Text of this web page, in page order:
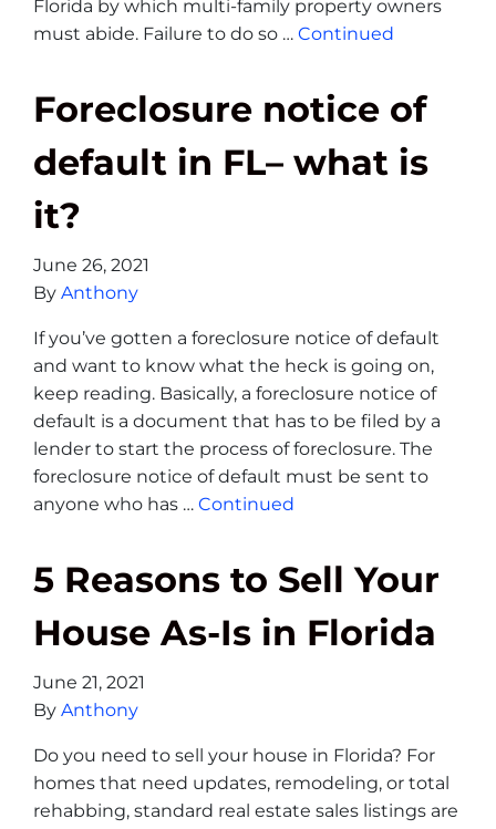
Florida by which multi-family property owners
must abide. Failure to do so … Continued
Foreclosure notice of
default in FL– what is
it?
June 26, 2021
By Anthony
If you’ve gotten a foreclosure notice of default
and want to know what the heck is going on,
keep reading. Basically, a foreclosure notice of
default is a document that has to be filed by a
lender to start the process of foreclosure. The
foreclosure notice of default must be sent to
anyone who has … Continued
5 Reasons to Sell Your
House As-Is in Florida
June 21, 2021
By Anthony
Do you need to sell your house in Florida? For
homes that need updates, remodeling, or total
rehabbing, standard real estate sales listings are